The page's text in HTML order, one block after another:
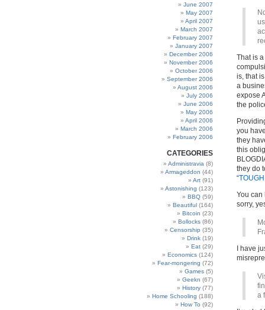
June 2007
May 2007
April 2007
March 2007
February 2007
January 2007
December 2006
November 2006
October 2006
September 2006
August 2006
July 2006
June 2006
May 2006
April 2006
March 2006
February 2006
CATEGORIES
Administravia (8)
Armageddon (44)
Art (91)
Astonishing (123)
BBQ (59)
Beautiful (164)
Bitcoin (23)
Bollocks (86)
Censorship (35)
Drink (19)
Eat (29)
Economics (124)
Fear-mongering (72)
Games (5)
Geekn (67)
History (77)
Home Schooling (188)
How To (92)
That is
is, that
a
expose
the
you
they
this
they do
“
You can
sorry,
I have
a